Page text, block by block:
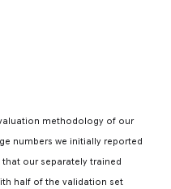
methodology of our
numbers we initially reported
our separately trained
half of the validation set